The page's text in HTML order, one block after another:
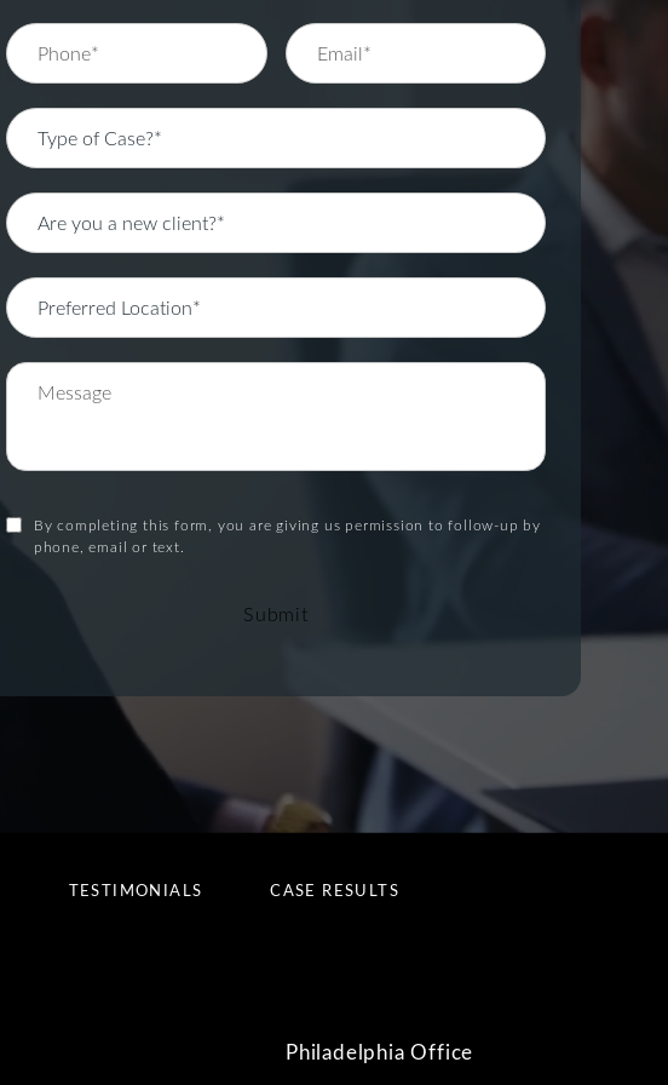
By completing this form, you are giving us permission to follow-up by
phone, email or text.
Submit
TESTIMONIALS CASE RESULTS
Philadelphia Office